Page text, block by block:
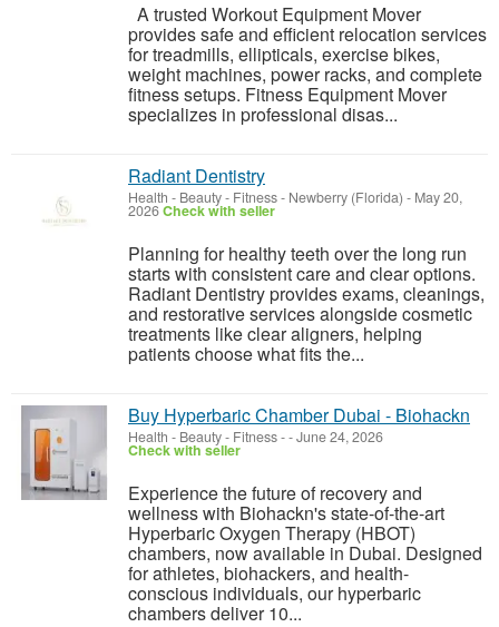
A trusted Workout Equipment Mover
provides safe and efficient relocation services
for treadmills, ellipticals, exercise bikes,
weight machines, power racks, and complete
fitness setups. Fitness Equipment Mover
specializes in professional disas...
Radiant Dentistry
Health - Beauty - Fitness- Newberry (Florida) - May 20,
2026Check with seller
Planning for healthy teeth over the long run
starts with consistent care and clear options.
Radiant Dentistry provides exams, cleanings,
and restorative services alongside cosmetic
treatments like clear aligners, helping
patients choose what fits the...
Buy Hyperbaric Chamber Dubai - Biohackn
Health - Beauty - Fitness--June 24, 2026
Check with seller
Experience the future of recovery and
wellness with Biohackn's state-of-the-art
Hyperbaric Oxygen Therapy (HBOT)
chambers, now available in Dubai. Designed
for athletes, biohackers, and health-
conscious individuals, our hyperbaric
chambers deliver 10...